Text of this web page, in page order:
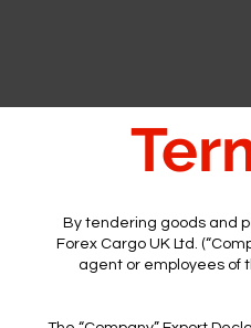
By tendering goods and
Forex Cargo UK Ltd.
agent or employees of